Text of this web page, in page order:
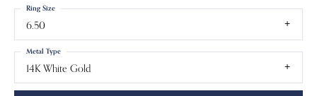
6.50
Ring Size
14K White Gold
Metal Type